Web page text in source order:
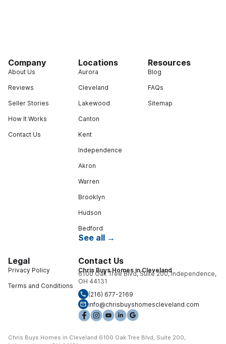
Company
About Us
Reviews
Seller Stories
How It Works
Contact Us
Locations
Aurora
Cleveland
Lakewood
Canton
Kent
Independence
Akron
Warren
Brooklyn
Hudson
Bedford
See all →
Resources
Blog
FAQs
Sitemap
Legal
Privacy Policy
Terms and Conditions
Contact Us
Chris Buys Homes in Cleveland
6100 Oak Tree Blvd, Suite 200, Independence,
OH 44131
(216) 677-2169
info@chrisbuyshomescleveland.com
Chris Buys Homes in Cleveland 6100 Oak Tree Blvd, Suite 200,